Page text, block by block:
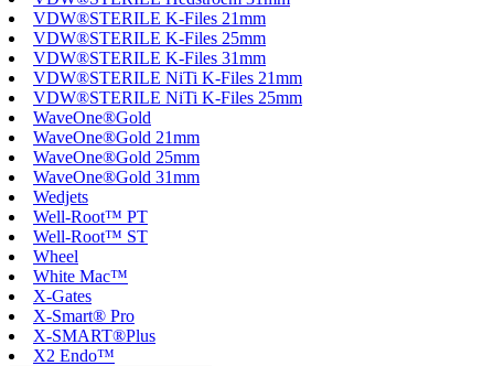
VDW®STERILE K-Files 21mm
VDW®STERILE K-Files 25mm
VDW®STERILE K-Files 31mm
VDW®STERILE NiTi K-Files 21mm
VDW®STERILE NiTi K-Files 25mm
WaveOne®Gold
WaveOne®Gold 21mm
WaveOne®Gold 25mm
WaveOne®Gold 31mm
Wedjets
Well-Root™ PT
Well-Root™ ST
Wheel
White Mac™
X-Gates
X-Smart® Pro
X-SMART®Plus
X2 Endo™